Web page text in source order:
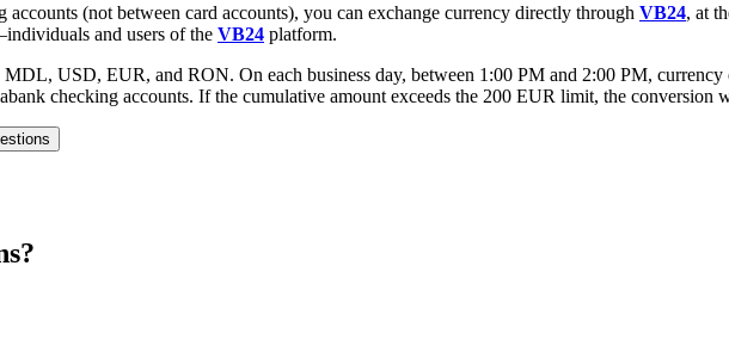
(not between card accounts), you can exchange currency directly through VB24, at
and users of the VB24 platform.
USD, EUR, and RON. On each business day, between 1:00 PM and 2:00 PM,
checking accounts. If the cumulative amount exceeds the 200 EUR limit, the conversion